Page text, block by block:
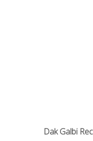
Dak Galbi